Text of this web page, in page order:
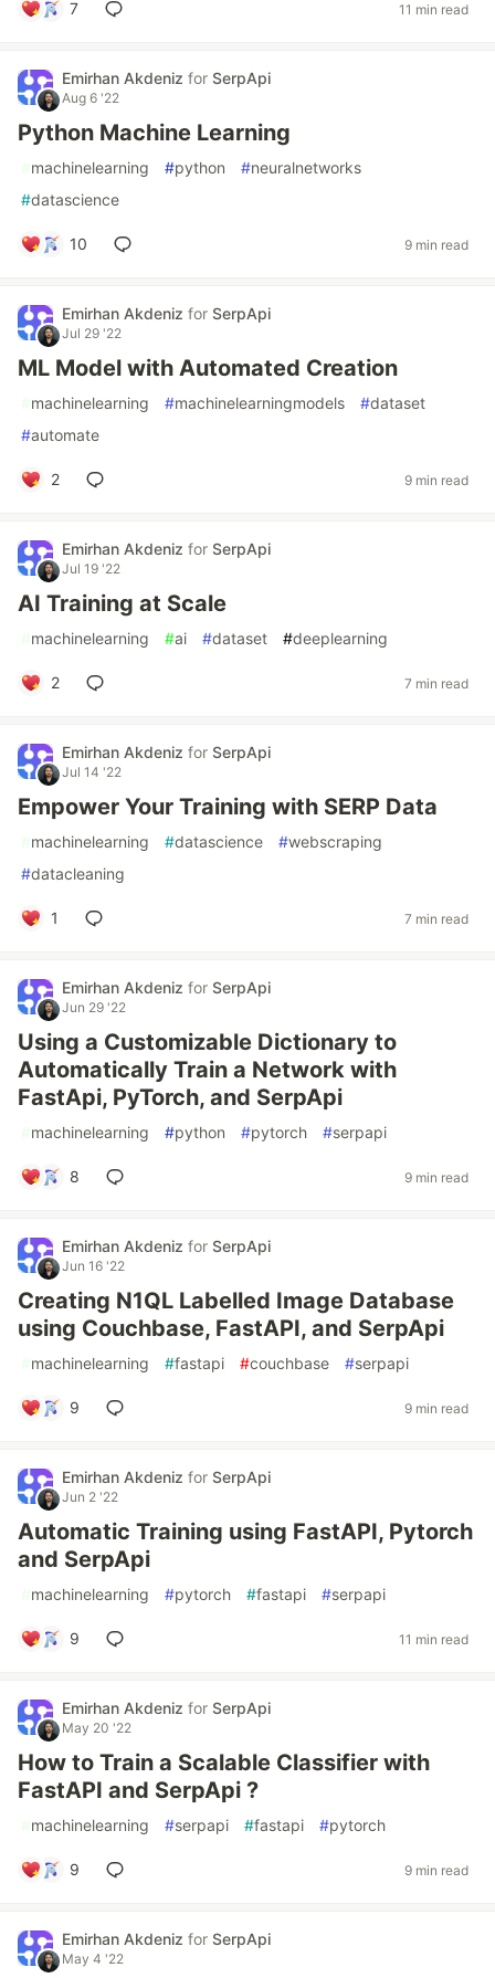
7 11 min read
Emirhan Akdeniz for SerpApi
Aug 6 '22
Python Machine Learning
#machinelearning #python #neuralnetworks
#datascience
10 9 min read
Emirhan Akdeniz for SerpApi
Jul 29 '22
ML Model with Automated Creation
#machinelearning #machinelearningmodels #dataset
#automate
2 9 min read
Emirhan Akdeniz for SerpApi
Jul 19 '22
AI Training at Scale
#machinelearning #ai #dataset #deeplearning
2 7 min read
Emirhan Akdeniz for SerpApi
Jul 14 '22
Empower Your Training with SERP Data
#machinelearning #datascience #webscraping
#datacleaning
1 7 min read
Emirhan Akdeniz for SerpApi
Jun 29 '22
Using a Customizable Dictionary to
Automatically Train a Network with
FastApi, PyTorch, and SerpApi
#machinelearning #python #pytorch #serpapi
8 9 min read
Emirhan Akdeniz for SerpApi
Jun 16 '22
Creating N1QL Labelled Image Database
using Couchbase, FastAPI, and SerpApi
#machinelearning #fastapi #couchbase #serpapi
9 9 min read
Emirhan Akdeniz for SerpApi
Jun 2 '22
Automatic Training using FastAPI, Pytorch
and SerpApi
#machinelearning #pytorch #fastapi #serpapi
9 11 min read
Emirhan Akdeniz for SerpApi
May 20 '22
How to Train a Scalable Classifier with
FastAPI and SerpApi ?
#machinelearning #serpapi #fastapi #pytorch
9 9 min read
Emirhan Akdeniz for SerpApi
May 4 '22